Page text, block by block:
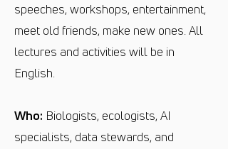
speeches, workshops, entertainment,
meet old friends, make new ones. All
lectures and activities will be in
English.
Who: Biologists, ecologists, AI
specialists, data stewards, and